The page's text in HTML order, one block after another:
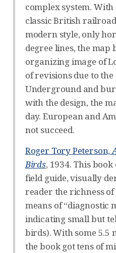
complex system.
classic British
modern style, only
degree lines, the map
organizing image of
of revisions due to
Underground and
with the design, the
day. European and
not succeed.
Roger Tory Peterson,
Birds, 1934. This
field guide, visually
reader the richness
means of “diagnostic
indicating small but
birds). With some 5.5
the book got tens of